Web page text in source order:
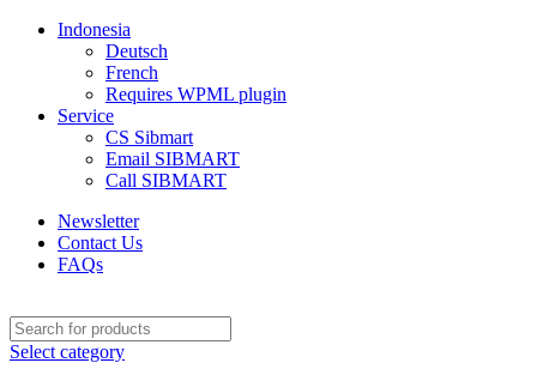
Indonesia
Deutsch
French
Requires WPML plugin
Service
CS Sibmart
Email SIBMART
Call SIBMART
Newsletter
Contact Us
FAQs
Select category